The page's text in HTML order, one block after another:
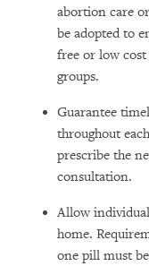
abortion care
be adopted to
free or low cost
groups.
Guarantee
throughout
prescribe the
consultation.
Allow
home.
one pill must